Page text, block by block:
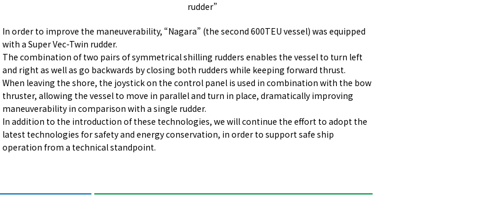
rudder”
In order to improve the maneuverability, “Nagara” (the second 600TEU vessel) was equipped
with a Super Vec-Twin rudder.
The combination of two pairs of symmetrical shilling rudders enables the vessel to turn left
and right as well as go backwards by closing both rudders while keeping forward thrust.
When leaving the shore, the joystick on the control panel is used in combination with the bow
thruster, allowing the vessel to move in parallel and turn in place, dramatically improving
maneuverability in comparison with a single rudder.
In addition to the introduction of these technologies, we will continue the effort to adopt the
latest technologies for safety and energy conservation, in order to support safe ship
operation from a technical standpoint.